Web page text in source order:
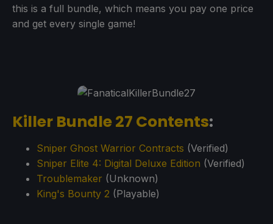
this is a full bundle, which means you pay one price
and get every single game!
Killer Bundle 27 Contents:
Sniper Ghost Warrior Contracts (Verified)
Sniper Elite 4: Digital Deluxe Edition (Verified)
Troublemaker (Unknown)
King's Bounty 2 (Playable)